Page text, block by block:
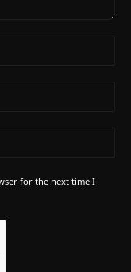
for the next time I